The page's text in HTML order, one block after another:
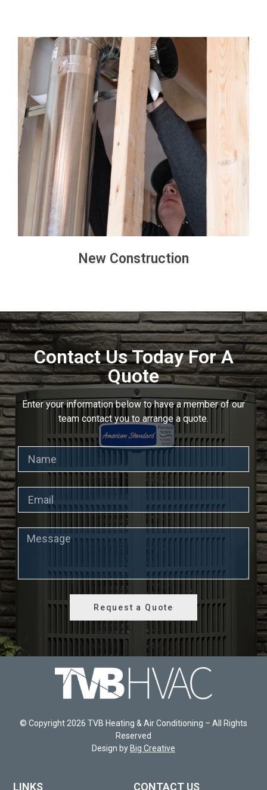
New Construction
Contact Us Today For A
Quote
Enter your information below to have a member of our
team contact you to arrange a quote.
Request a Quote
© Copyright 2026 TVB Heating & Air Conditioning – All Rights
Reserved
Design by Big Creative
LINKS CONTACT US